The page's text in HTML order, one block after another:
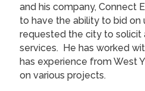
and his company, Connect
to have the ability to bid
requested the city to solicit
services. He has worked
has experience from West
on various projects.